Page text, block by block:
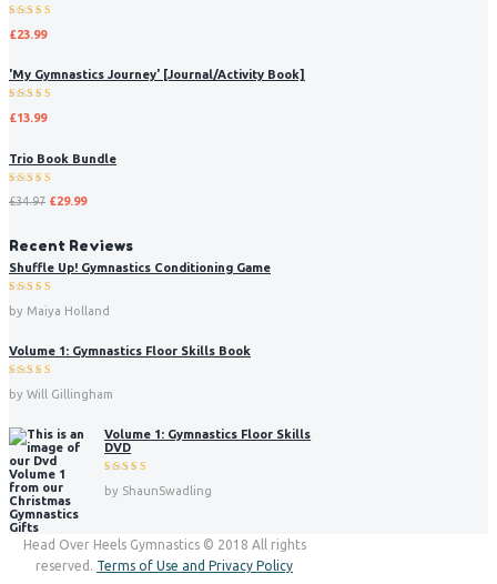
5.00out
£23.99
'My Gymnastics Journey' [Journal/Activity Book]
5.00out
£13.99
Trio Book Bundle
5.00out
£34.97 £29.99
Recent Reviews
Shuffle Up! Gymnastics Conditioning Game
out of 5
by Maiya Holland
Volume 1: Gymnastics Floor Skills Book
out of 5
by Will Gillingham
Volume 1: Gymnastics Floor Skills
DVD
out of 5
by ShaunSwadling
Head Over Heels Gymnastics © 2018 All rights
reserved. Terms of Use and Privacy Policy